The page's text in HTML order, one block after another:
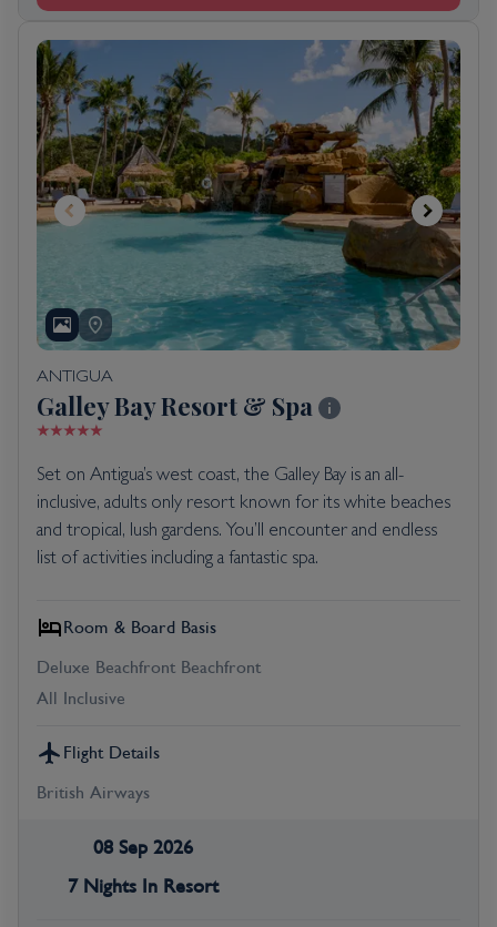
ANTIGUA
Galley Bay Resort & Spa
Set on Antigua’s west coast, the Galley Bay is an all-
inclusive, adults only resort known for its white beaches
and tropical, lush gardens. You’ll encounter and endless
list of activities including a fantastic spa.
Room & Board Basis
Deluxe Beachfront Beachfront
All Inclusive
Flight Details
British Airways
08 Sep 2026
7 Nights In Resort